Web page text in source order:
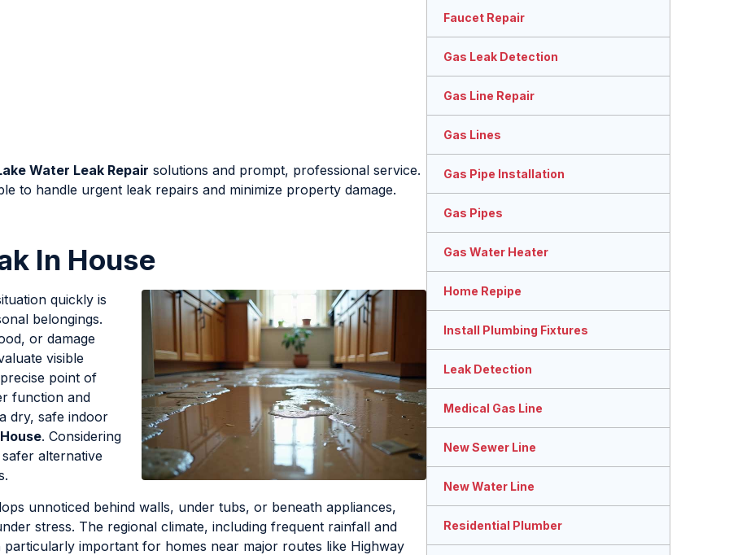
Water Leak Repair solutions and prompt, professional service.
to handle urgent leak repairs and minimize property damage.
In House
quickly is
belongings.
or damage
visible
point of
function and
dry, safe indoor
. Considering
alternative
unnoticed behind walls, under tubs, or beneath appliances,
stress. The regional climate, including frequent rainfall and
important for homes near major routes like Highway
Faucet Repair
Gas Leak Detection
Gas Line Repair
Gas Lines
Gas Pipe Installation
Gas Pipes
Gas Water Heater
Home Repipe
Install Plumbing Fixtures
Leak Detection
Medical Gas Line
New Sewer Line
New Water Line
Residential Plumber